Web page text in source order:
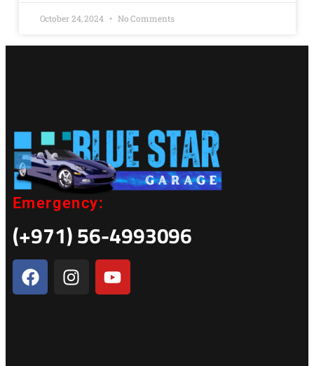
October 24, 2024 No Comments
Emergency:
(+971) 56-4993096